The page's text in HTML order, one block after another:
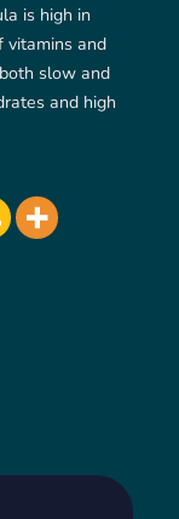
is high in
vitamins and
slow and
and high